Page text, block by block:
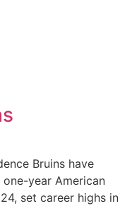
Bruins have
year American
set career highs in